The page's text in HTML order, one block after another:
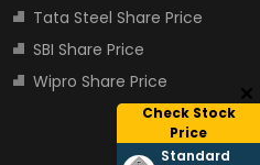
Check Stock
Price
Standard
Tata Steel Share Price
SBI Share Price
Wipro Share Price